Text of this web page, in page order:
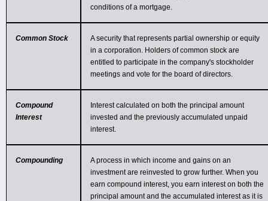
conditions of a mortgage.
Common Stock
A security that represents partial ownership or equity
in a corporation. Holders of common stock are
entitled to participate in the company's stockholder
meetings and vote for the board of directors.
Compound
Interest
Interest calculated on both the principal amount
invested and the previously accumulated unpaid
interest.
Compounding
A process in which income and gains on an
investment are reinvested to grow further. When you
earn compound interest, you earn interest on both the
principal amount and the accumulated interest as it is